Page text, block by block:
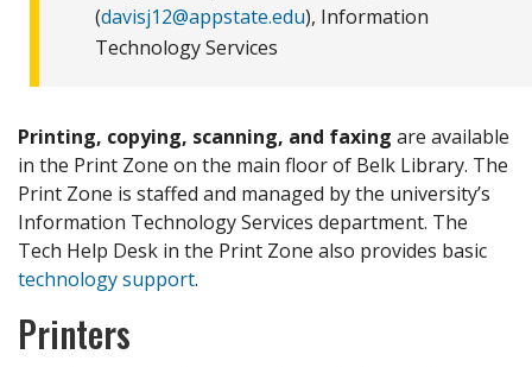
(davisj12@appstate.edu), Information
Technology Services
Printing, copying, scanning, and faxing are available
in the Print Zone on the main floor of Belk Library. The
Print Zone is staffed and managed by the university’s
Information Technology Services department. The
Tech Help Desk in the Print Zone also provides basic
technology support.
Printers